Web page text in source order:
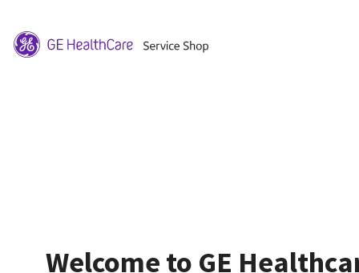
Welcome to GE